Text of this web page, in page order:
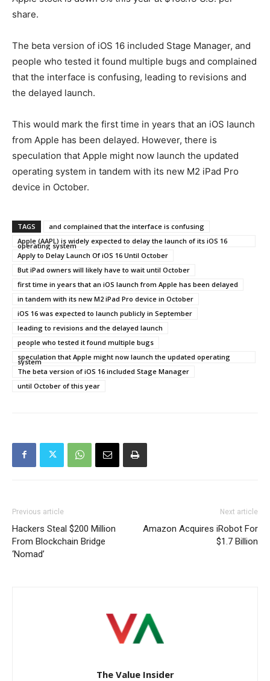
share.
The beta version of iOS 16 included Stage Manager, and
people who tested it found multiple bugs and complained
that the interface is confusing, leading to revisions and
the delayed launch.
This would mark the first time in years that an iOS launch
from Apple has been delayed. However, there is
speculation that Apple might now launch the updated
operating system in tandem with its new M2 iPad Pro
device in October.
TAGS
and complained that the interface is confusing
Apple (AAPL) is widely expected to delay the launch of its iOS 16
operating system
Apply to Delay Launch Of iOS 16 Until October
But iPad owners will likely have to wait until October
first time in years that an iOS launch from Apple has been delayed
in tandem with its new M2 iPad Pro device in October
iOS 16 was expected to launch publicly in September
leading to revisions and the delayed launch
people who tested it found multiple bugs
speculation that Apple might now launch the updated operating
system
The beta version of iOS 16 included Stage Manager
until October of this year
Previous article
Hackers Steal $200 Million
From Blockchain Bridge
‘Nomad’
Next article
Amazon Acquires iRobot For
$1.7 Billion
The Value Insider